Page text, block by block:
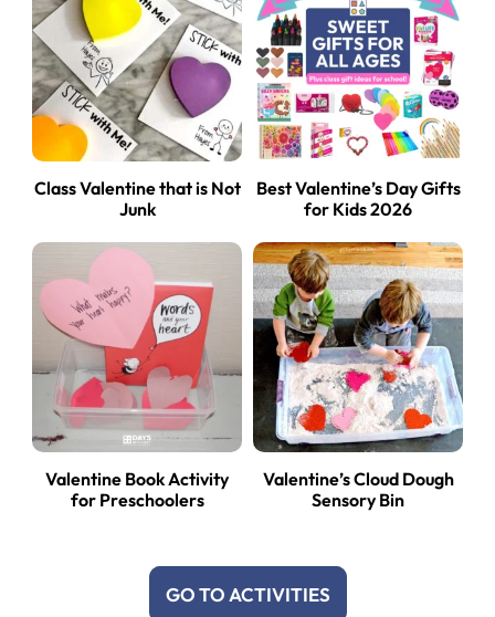
Class Valentine that is Not
Junk
Best Valentine’s Day Gifts
for Kids 2026
Valentine Book Activity
for Preschoolers
Valentine’s Cloud Dough
Sensory Bin
GO TO ACTIVITIES